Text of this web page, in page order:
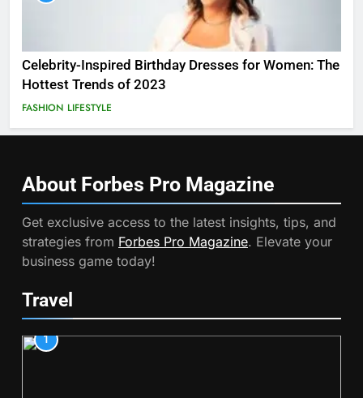
Celebrity-Inspired Birthday Dresses for Women: The
Hottest Trends of 2023
FASHION LIFESTYLE
About Forbes Pro Magazine
Get exclusive access to the latest insights, tips, and
strategies from Forbes Pro Magazine. Elevate your
business game today!
Travel
1